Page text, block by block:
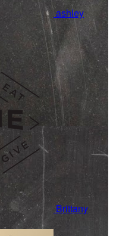
ashley
Brittany